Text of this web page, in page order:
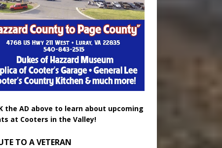
at Cooters in the Valley!